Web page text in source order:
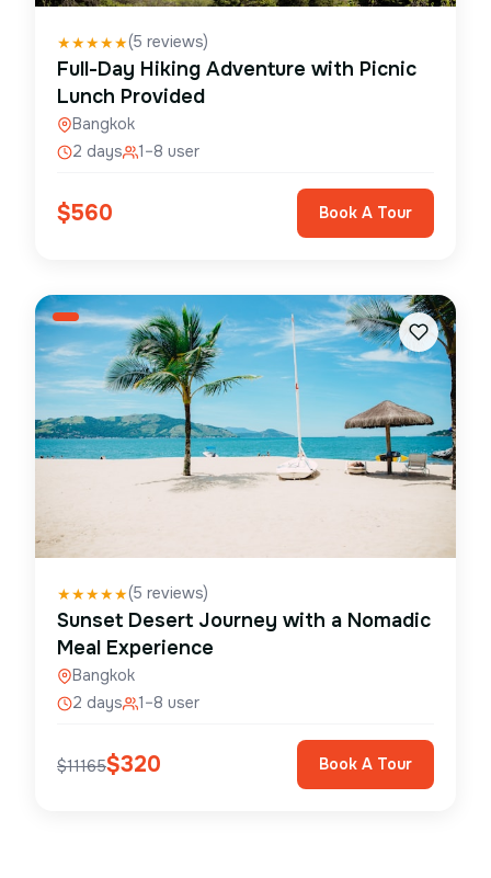
★★★★★(5 reviews)
Full-Day Hiking Adventure with Picnic
Lunch Provided
Bangkok
2 days
1–8 user
$560 Book A Tour
★★★★★(5 reviews)
Sunset Desert Journey with a Nomadic
Meal Experience
Bangkok
2 days
1–8 user
$11165$320 Book A Tour